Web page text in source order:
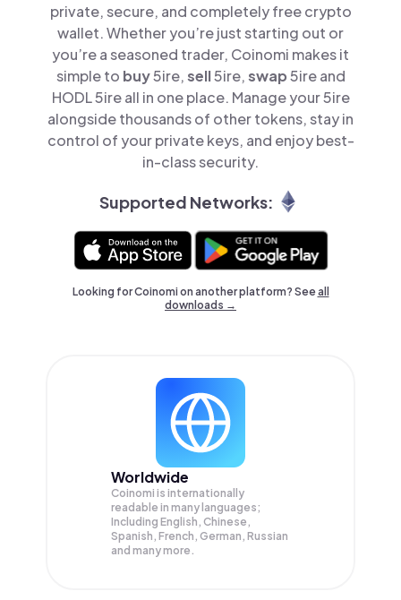
private, secure, and completely free crypto
wallet. Whether you’re just starting out or
you’re a seasoned trader, Coinomi makes it
simple to buy5ire,sell5ire,swap5ire and
HODL 5ire all in one place. Manage your 5ire
alongside thousands of other tokens, stay in
control of your private keys, and enjoy best-
in-class security.
Supported Networks:
Looking for Coinomi on another platform? Seeall
downloads →
Worldwide
Coinomi is internationally
readable in many languages;
Including English, Chinese,
Spanish, French, German, Russian
and many more.